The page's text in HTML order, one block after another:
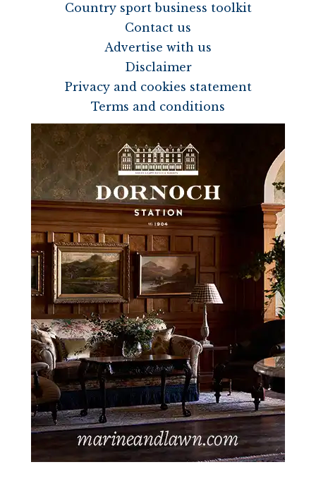
Country sport business toolkit
Contact us
Advertise with us
Disclaimer
Privacy and cookies statement
Terms and conditions